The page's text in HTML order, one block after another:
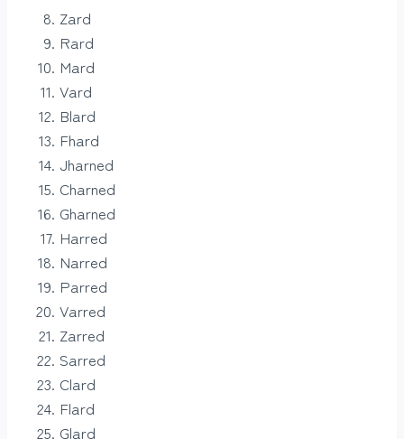
Zard
Rard
Mard
Vard
Blard
Fhard
Jharned
Charned
Gharned
Harred
Narred
Parred
Varred
Zarred
Sarred
Clard
Flard
Glard